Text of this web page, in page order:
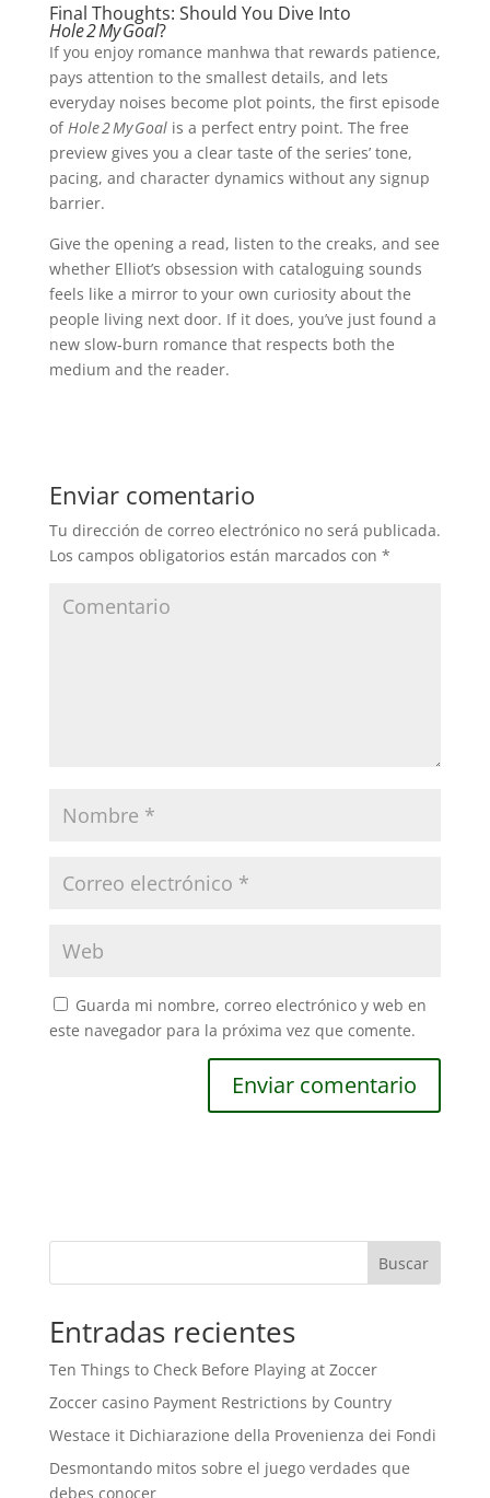
Final Thoughts: Should You Dive Into
Hole 2 My Goal?
If you enjoy romance manhwa that rewards patience,
pays attention to the smallest details, and lets
everyday noises become plot points, the first episode
ofHole 2 My Goalis a perfect entry point. The free
preview gives you a clear taste of the series’ tone,
pacing, and character dynamics without any signup
barrier.
Give the opening a read, listen to the creaks, and see
whether Elliot’s obsession with cataloguing sounds
feels like a mirror to your own curiosity about the
people living next door. If it does, you’ve just found a
new slow‑burn romance that respects both the
medium and the reader.
Enviar comentario
Tu dirección de correo electrónico no será publicada.
Los campos obligatorios están marcados con *
Guarda mi nombre, correo electrónico y web en
este navegador para la próxima vez que comente.
Buscar
Entradas recientes
Ten Things to Check Before Playing at Zoccer
Zoccer casino Payment Restrictions by Country
Westace it Dichiarazione della Provenienza dei Fondi
Desmontando mitos sobre el juego verdades que
debes conocer